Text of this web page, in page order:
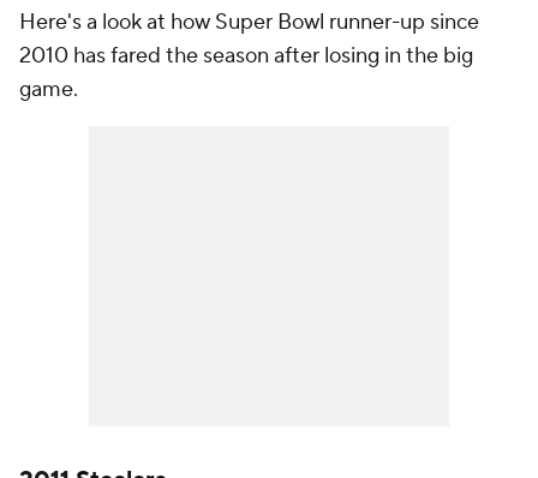
Here's a look at how Super Bowl runner-up since
2010 has fared the season after losing in the big
game.